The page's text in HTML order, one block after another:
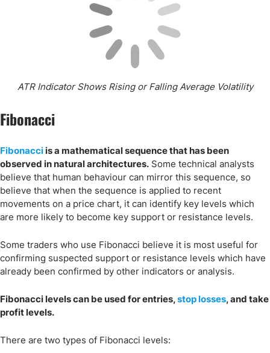
ATR Indicator Shows Rising or Falling Average Volatility
Fibonacci
Fibonacciis a mathematical sequence that has been
observed in natural architectures. Some technical analysts
believe that human behaviour can mirror this sequence, so
believe that when the sequence is applied to recent
movements on a price chart, it can identify key levels which
are more likely to become key support or resistance levels.
Some traders who use Fibonacci believe it is most useful for
confirming suspected support or resistance levels which have
already been confirmed by other indicators or analysis.
Fibonacci levels can be used for entries,stop losses, and take
profit levels.
There are two types of Fibonacci levels: